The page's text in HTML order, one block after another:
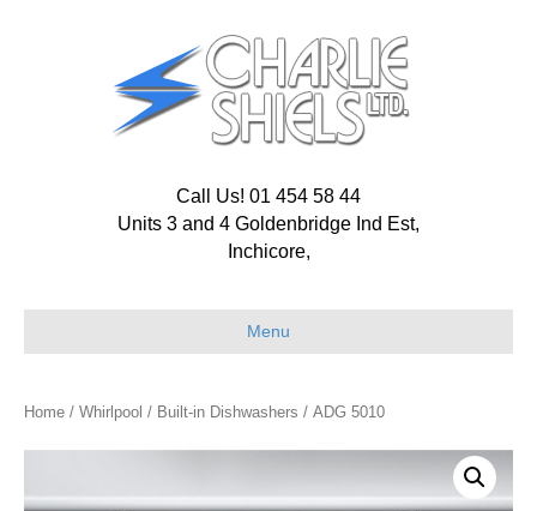
Call Us! 01 454 58 44
Units 3 and 4 Goldenbridge Ind Est,
Inchicore,
Menu
Home / Whirlpool / Built-in Dishwashers / ADG 5010